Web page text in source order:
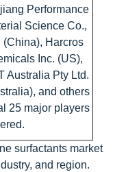
Performance
Science Co.,
(China), Harcros
Inc. (US),
Australia Pty Ltd.
and others
25 major players
surfactants market
and region.